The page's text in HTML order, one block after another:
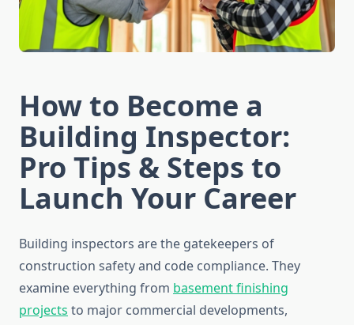
How to Become a
Building Inspector:
Pro Tips & Steps to
Launch Your Career
Building inspectors are the gatekeepers of
construction safety and code compliance. They
examine everything from basement finishing
projects to major commercial developments,